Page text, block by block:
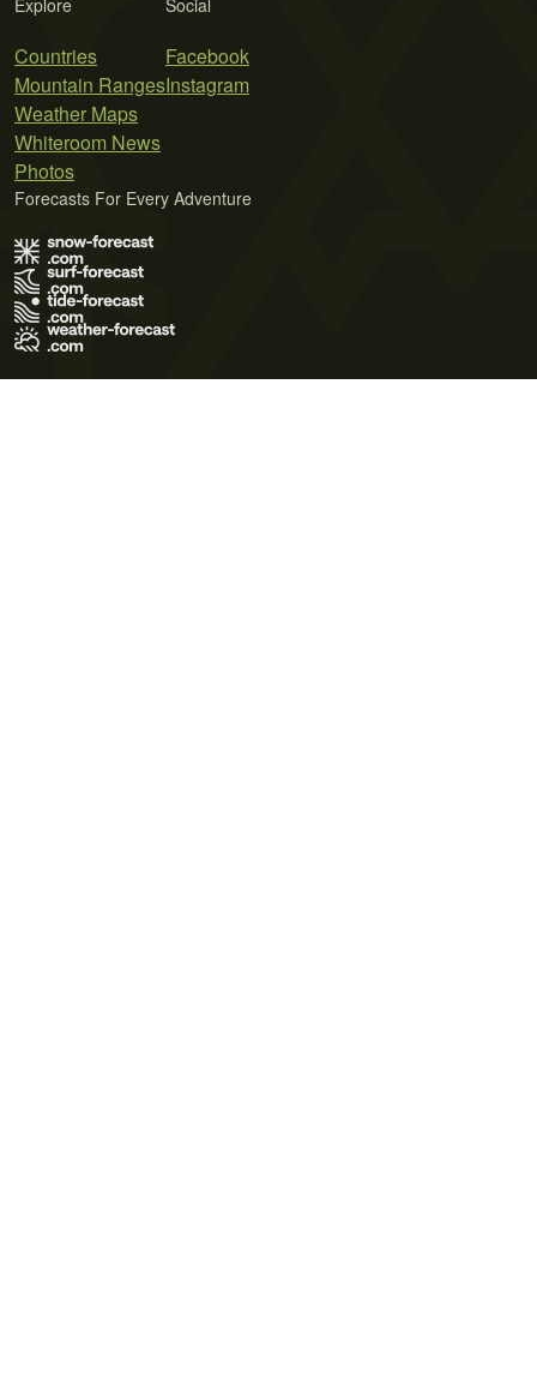
Explore
Countries
Mountain Ranges
Weather Maps
Whiteroom News
Photos
Social
Facebook
Instagram
Forecasts For Every Adventure